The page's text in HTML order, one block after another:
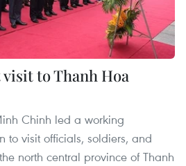
to Thanh Hoa
Chinh led a working
to visit officials, soldiers, and
north central province of Thanh